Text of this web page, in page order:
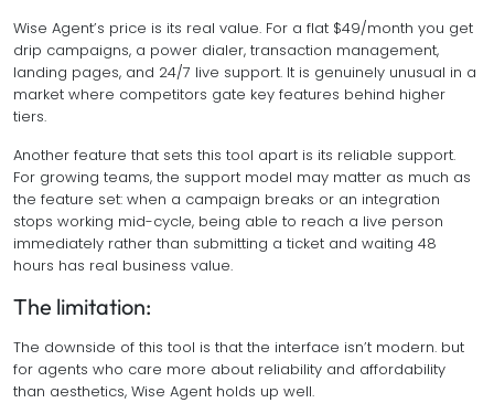
Wise Agent’s price is its real value. For a flat $49/month you get
drip campaigns, a power dialer, transaction management,
landing pages, and 24/7 live support. It is genuinely unusual in a
market where competitors gate key features behind higher
tiers.
Another feature that sets this tool apart is its reliable support.
For growing teams, the support model may matter as much as
the feature set: when a campaign breaks or an integration
stops working mid-cycle, being able to reach a live person
immediately rather than submitting a ticket and waiting 48
hours has real business value.
The limitation:
The downside of this tool is that the interface isn’t modern. but
for agents who care more about reliability and affordability
than aesthetics, Wise Agent holds up well.